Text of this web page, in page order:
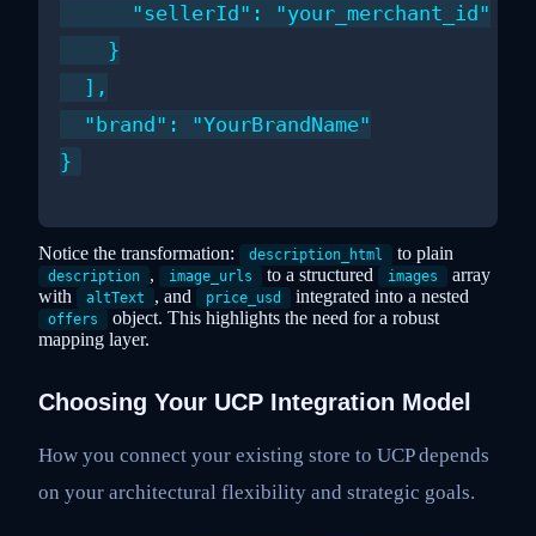
      "sellerId": "your_merchant_id"
    }
  ],
  "brand": "YourBrandName"
Notice the transformation: description_html to plain
description , image_urls to a structured images
array
with
altText , and price_usd integrated into a nested
offers
object. This highlights the need for a robust
mapping layer.
Choosing Your UCP Integration Model
How you connect your existing store to UCP depends
on your architectural flexibility and strategic goals.